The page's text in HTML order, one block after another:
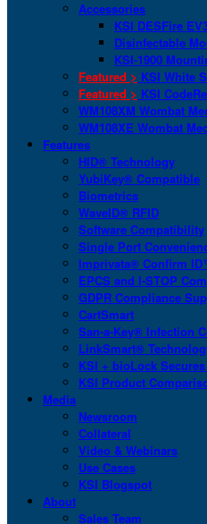
Accessories
KSI DESFire
Disinfectable
KSI-1900
Featured > KSI White
Featured > KSI
WM108XM Wombat
WM108XE Wombat
Features
HID® Technology
YubiKey® Compatible
Biometrics
WaveID® RFID
Software Compatibility
Single Port
Imprivata® Confirm
EPCS and I-STOP
GDPR Compliance
CartSmart
San-a-Key® Infection
LinkSmart®
KSI + bioLock
KSI Product
Media
Newsroom
Collateral
Video & Webinars
Use Cases
KSI Blogspot
About
Sales Team